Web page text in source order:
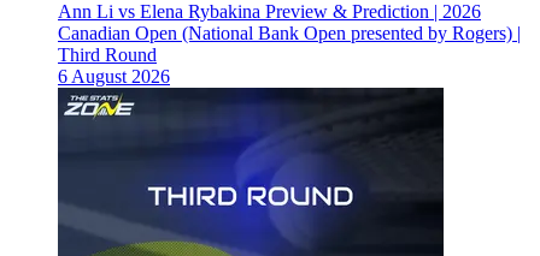
Ann Li vs Elena Rybakina Preview & Prediction | 2026
Canadian Open (National Bank Open presented by Rogers) |
Third Round
6 August 2026